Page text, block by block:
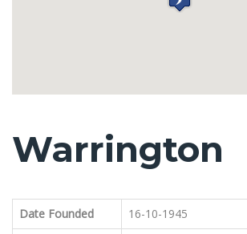
Warrington
Date Founded
16-10-1945